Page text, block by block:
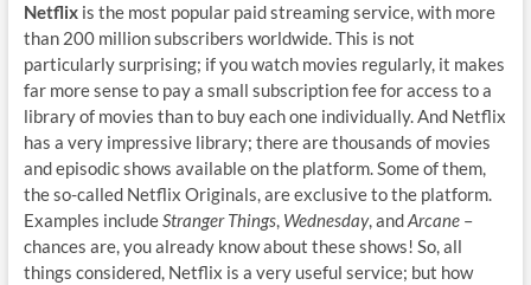
Netflixis the most popular paid streaming service, with more
than 200 million subscribers worldwide. This is not
particularly surprising; if you watch movies regularly, it makes
far more sense to pay a small subscription fee for access to a
library of movies than to buy each one individually. And Netflix
has a very impressive library; there are thousands of movies
and episodic shows available on the platform. Some of them,
the so-called Netflix Originals, are exclusive to the platform.
Examples includeStranger Things, Wednesday, andArcane–
chances are, you already know about these shows! So, all
things considered, Netflix is a very useful service; but how